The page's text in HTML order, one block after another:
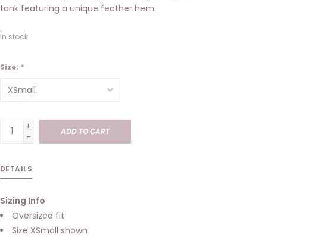
tank featuring a unique feather hem.
In stock
Size: *
+
-
ADD TO CART
DETAILS
Sizing Info
Oversized fit
Size XSmall shown